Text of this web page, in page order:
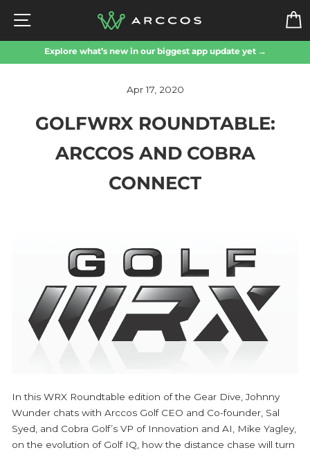
content
SITE NAVIGATION
Explore what’s new in our biggest app update yet →
Apr 17, 2020
GOLFWRX ROUNDTABLE:
ARCCOS AND COBRA
CONNECT
In this WRX Roundtable edition of the Gear Dive, Johnny
Wunder chats with Arccos Golf CEO and Co-founder, Sal
Syed, and Cobra Golf’s VP of Innovation and AI, Mike Yagley,
on the evolution of Golf IQ, how the distance chase will turn